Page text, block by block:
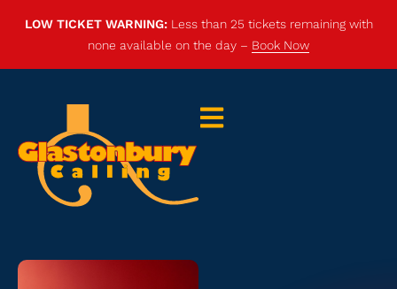
LOW TICKET WARNING:Less than 25 tickets remaining with
none available on the day – Book Now